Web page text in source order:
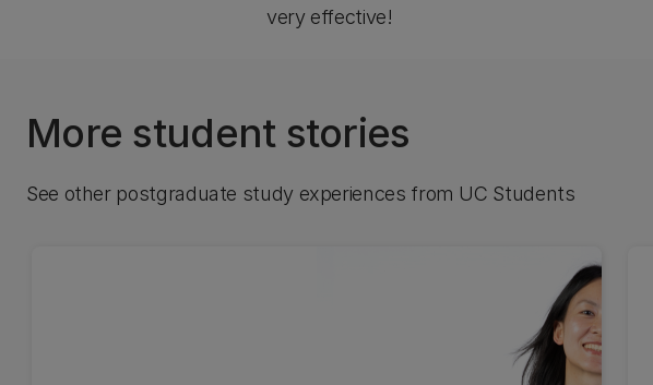
very effective!
More student stories
See other postgraduate study experiences from UC Students